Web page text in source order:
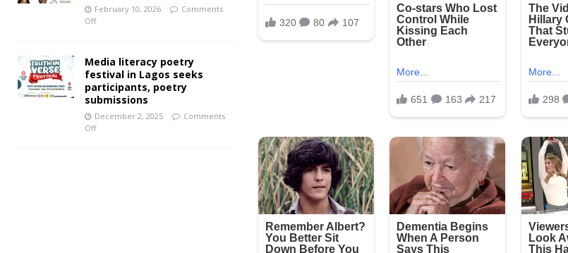
February 10, 2026
Comments
Off
Media literacy poetry
festival in Lagos seeks
participants, poetry
submissions
December 2, 2025
Comments
Off